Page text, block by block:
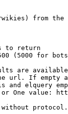
from the
to return
(5000 for
are
url. If empty
and elquery
One value: